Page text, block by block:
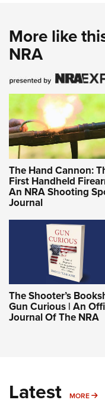
More like
NRA
The Hand Cannon:
First Handheld
An NRA Shooting
Journal
The Shooter’s
Gun Curious | An
Journal Of The NRA
Latest MORE